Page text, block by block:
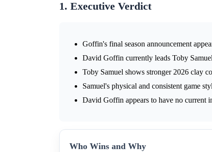
1. Executive Verdict
Goffin's final season announcement
David Goffin currently leads Toby
Toby Samuel shows stronger 2026 clay
Samuel's physical and consistent game
David Goffin appears to have no current
Who Wins and Why